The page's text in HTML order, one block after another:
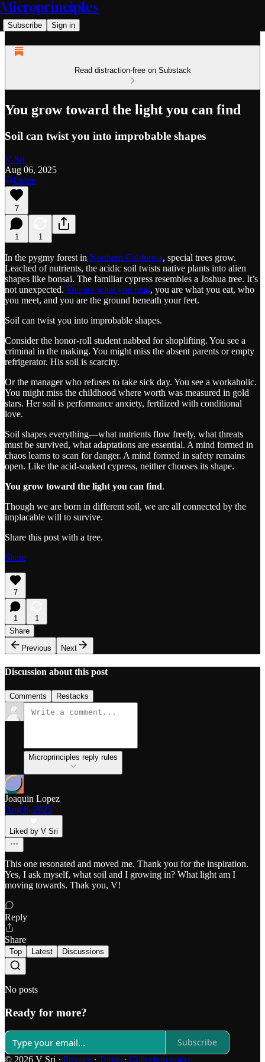
Microprinciples
Subscribe Sign in
Read distraction-free on Substack
You grow toward the light you can find
Soil can twist you into improbable shapes
V Sri
Aug 06, 2025
Listen
7
1 1
In the pygmy forest in Northern California, special trees grow.
Leached of nutrients, the acidic soil twists native plants into alien
shapes like bonsai. The familiar cypress resembles a Joshua tree. It’s
not unexpected. You are what you read, you are what you eat, who
you meet, and you are the ground beneath your feet.
Soil can twist you into improbable shapes.
Consider the honor-roll student nabbed for shoplifting. You see a
criminal in the making. You might miss the absent parents or empty
refrigerator. His soil is scarcity.
Or the manager who refuses to take sick day. You see a workaholic.
You might miss the childhood where worth was measured in gold
stars. Her soil is performance anxiety, fertilized with conditional
love.
Soil shapes everything—what nutrients flow freely, what threats
must be survived, what adaptations are essential. A mind formed in
chaos learns to scan for danger. A mind formed in safety remains
open. Like the acid-soaked cypress, neither chooses its shape.
You grow toward the light you can find.
Though we are born in different soil, we are all connected by the
implacable will to survive.
Share this post with a tree.
Share
7
1
1
Share
Previous
Next
Discussion about this post
Comments Restacks
Microprinciples reply rules
Joaquin Lopez
Aug 6, 2025
Liked by V Sri
This one resonated and moved me. Thank you for the inspiration.
Yes, I ask myself, what soil and I growing in? What light am I
moving towards. Thak you, V!
Reply
Share
Top Latest Discussions
No posts
Ready for more?
Subscribe
© 2026 V Sri · Privacy ∙ Terms ∙ Collection notice